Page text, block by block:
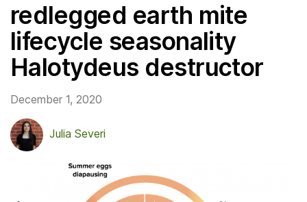
redlegged earth mite
lifecycle seasonality
Halotydeus destructor
December 1, 2020
Julia Severi